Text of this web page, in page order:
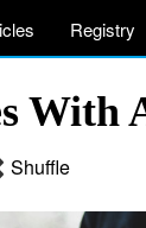
Registry
With
Shuffle